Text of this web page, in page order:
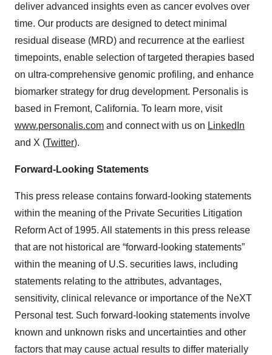
deliver advanced insights even as cancer evolves over
time. Our products are designed to detect minimal
residual disease (MRD) and recurrence at the earliest
timepoints, enable selection of targeted therapies based
on ultra-comprehensive genomic profiling, and enhance
biomarker strategy for drug development. Personalis is
based in Fremont, California. To learn more, visit
www.personalis.com and connect with us on LinkedIn
and X (Twitter).
Forward-Looking Statements
This press release contains forward-looking statements
within the meaning of the Private Securities Litigation
Reform Act of 1995. All statements in this press release
that are not historical are “forward-looking statements”
within the meaning of U.S. securities laws, including
statements relating to the attributes, advantages,
sensitivity, clinical relevance or importance of the NeXT
Personal test. Such forward-looking statements involve
known and unknown risks and uncertainties and other
factors that may cause actual results to differ materially